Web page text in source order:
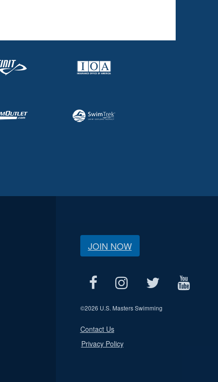
JOIN NOW
©2026 U.S. Masters Swimming
Contact Us
Privacy Policy